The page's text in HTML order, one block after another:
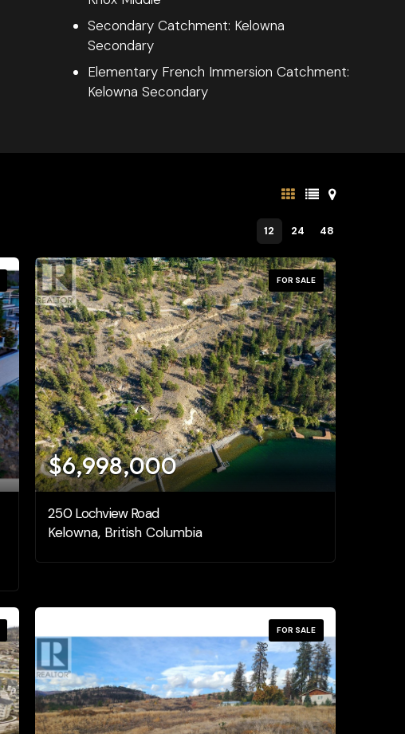
Secondary Catchment: Kelowna
Secondary
Elementary French Immersion Catchment:
Kelowna Secondary
12 24 48
FOR SALE
$6,998,000
250 Lochview Road
Kelowna, British Columbia
FOR SALE